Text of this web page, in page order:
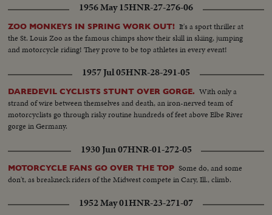
1956 May 15HNR-27-276-06
ZOO MONKEYS IN SPRING WORK OUT! It's a sport thriller at
the St. Louis Zoo as the famous chimps show their skill in skiing, jumping
and motorcycle riding! They prove to be top athletes in every event!
1957 Jul 05HNR-28-291-05
DAREDEVIL CYCLISTS STUNT OVER GORGE. With only a
strand of wire between themselves and death, an iron-nerved team of
motorcyclists go through risky routine hundreds of feet above Elbe River
gorge in Germany.
1930 Jun 07HNR-01-272-05
MOTORCYCLE FANS GO OVER THE TOP Some do, and some
don't, as breakneck riders of the Midwest compete in Cary, Ill., climb.
1952 May 01HNR-23-271-07